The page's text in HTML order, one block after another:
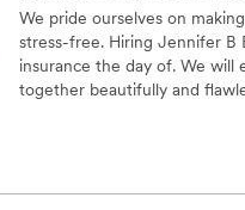
We pride ourselves on
stress-free. Hiring Jennifer B
insurance the day of. We will
together beautifully and